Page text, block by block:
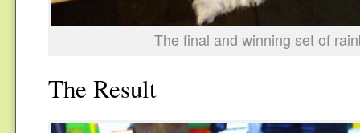
The final and winning set of
The Result